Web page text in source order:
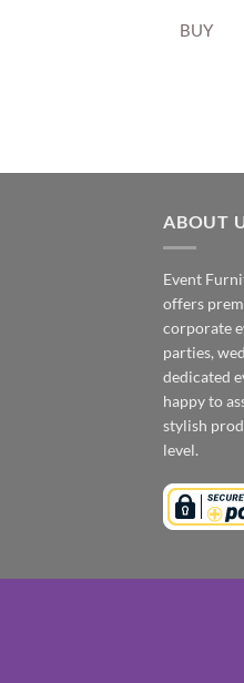
BUY
ABOUT
Event
offers
corporate
parties,
dedicated
happy to
stylish
level.